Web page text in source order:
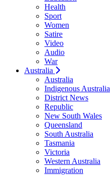
Health
Sport
Women
Satire
Video
Audio
War
Australia
Australia
Indigenous Australia
District News
Republic
New South Wales
Queensland
South Australia
Tasmania
Victoria
Western Australia
Immigration